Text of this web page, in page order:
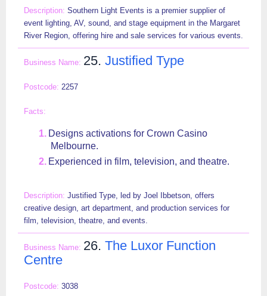
Southern Light Events is a premier supplier of
event lighting, AV, sound, and stage equipment in the Margaret
River Region, offering hire and sale services for various events.
25. Justified Type
2257
Designs activations for Crown Casino
Melbourne.
Experienced in film, television, and theatre.
Justified Type, led by Joel Ibbetson, offers
creative design, art department, and production services for
film, television, theatre, and events.
26. The Luxor Function
Centre
3038